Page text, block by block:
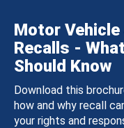
Motor
Recalls -
Should Know
Download this
how and why recall
your rights and